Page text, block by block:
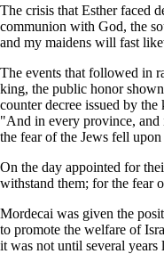
The crisis that Esther faced
communion with God, the
and my maidens will fast
The events that followed in
king, the public honor
counter decree issued by
"And in every province, and
the fear of the Jews fell
On the day appointed for
withstand them; for the fear
Mordecai was given the
to promote the welfare of
it was not until several years